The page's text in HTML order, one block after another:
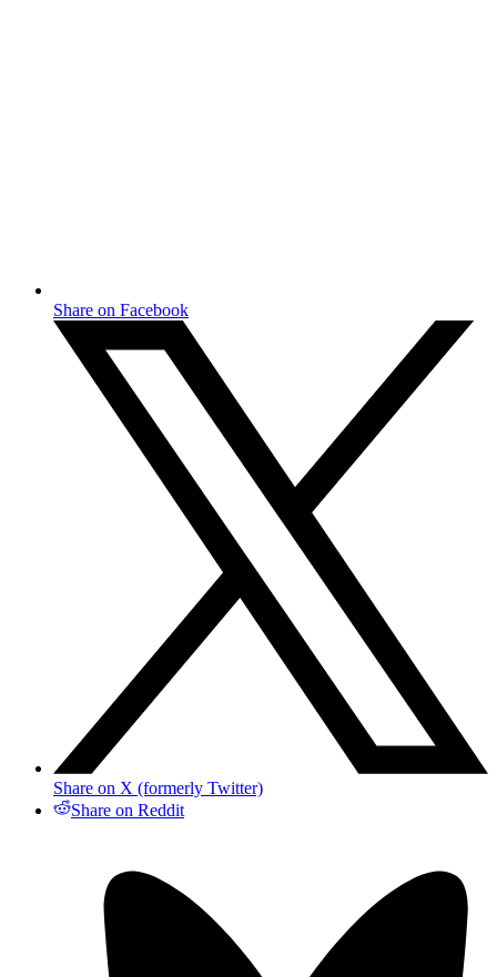
Share on Facebook
Share on X (formerly Twitter)
Share on Reddit